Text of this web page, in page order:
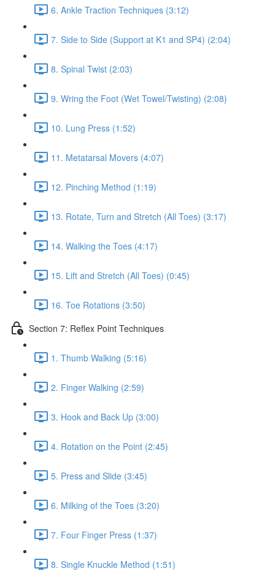
6. Ankle Traction Techniques (3:12)
7. Side to Side (Support at K1 and SP4) (2:04)
8. Spinal Twist (2:03)
9. Wring the Foot (Wet Towel/Twisting) (2:08)
10. Lung Press (1:52)
11. Metatarsal Movers (4:07)
12. Pinching Method (1:19)
13. Rotate, Turn and Stretch (All Toes) (3:17)
14. Walking the Toes (4:17)
15. Lift and Stretch (All Toes) (0:45)
16. Toe Rotations (3:50)
Section 7: Reflex Point Techniques
1. Thumb Walking (5:16)
2. Finger Walking (2:59)
3. Hook and Back Up (3:00)
4. Rotation on the Point (2:45)
5. Press and Slide (3:45)
6. Milking of the Toes (3:20)
7. Four Finger Press (1:37)
8. Single Knuckle Method (1:51)